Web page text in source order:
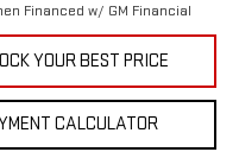
Financed w/ GM Financial
YOUR BEST PRICE
CALCULATOR